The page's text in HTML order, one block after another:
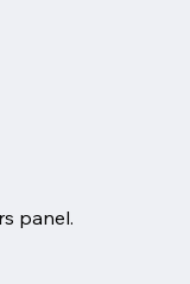
panel.